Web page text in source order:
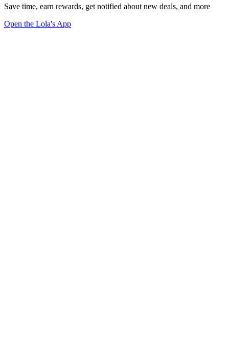
Save time, earn rewards, get notified about new deals, and more
Open the Lola's App